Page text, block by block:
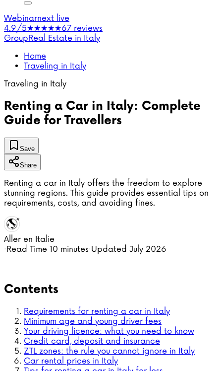
Webinarnext live
4.9/5★★★★★67 reviews
GroupReal Estate in Italy
Home
Traveling in Italy
Traveling in Italy
Renting a Car in Italy: Complete
Guide for Travellers
Save
Share
Renting a car in Italy offers the freedom to explore
stunning regions. This guide provides essential tips on
requirements, costs, and avoiding fines.
Aller en Italie
·Read Time 10 minutes·Updated July 2026
Contents
Requirements for renting a car in Italy
Minimum age and young driver fees
Your driving licence: what you need to know
Credit card, deposit and insurance
ZTL zones: the rule you cannot ignore in Italy
Car rental prices in Italy